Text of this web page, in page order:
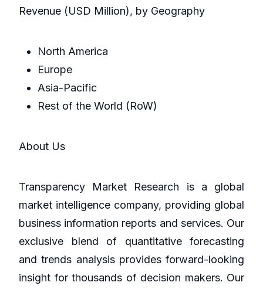
Revenue (USD Million), by Geography
North America
Europe
Asia-Pacific
Rest of the World (RoW)
About Us
Transparency Market Research is a global
market intelligence company, providing global
business information reports and services. Our
exclusive blend of quantitative forecasting
and trends analysis provides forward-looking
insight for thousands of decision makers. Our